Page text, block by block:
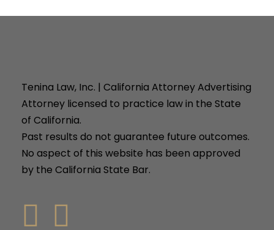
Tenina Law, Inc. | California Attorney Advertising
Attorney licensed to practice law in the State
of California.
Past results do not guarantee future outcomes.
No aspect of this website has been approved
by the California State Bar.